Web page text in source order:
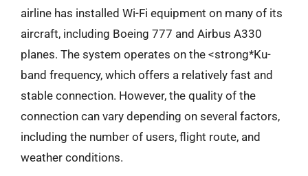
airline has installed Wi-Fi equipment on many of its
aircraft, including Boeing 777 and Airbus A330
planes. The system operates on the <strong*Ku-
band frequency, which offers a relatively fast and
stable connection. However, the quality of the
connection can vary depending on several factors,
including the number of users, flight route, and
weather conditions.